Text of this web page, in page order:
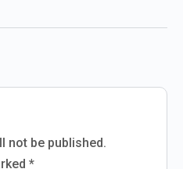
not be published.
*